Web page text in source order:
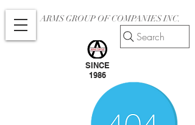
ARMS GROUP OF COMPANIES INC.
SINCE
1986
Search